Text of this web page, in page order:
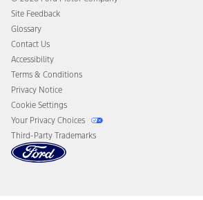
California Consumer Notice
Disconnect Remote Vehicle Access
Site Feedback
Glossary
Contact Us
Accessibility
Terms & Conditions
Privacy Notice
Cookie Settings
Your Privacy Choices
Third-Party Trademarks